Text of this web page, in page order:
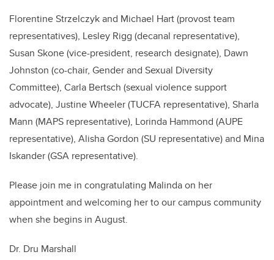
Florentine Strzelczyk and Michael Hart (provost team
representatives), Lesley Rigg (decanal representative),
Susan Skone (vice-president, research designate), Dawn
Johnston (co-chair, Gender and Sexual Diversity
Committee), Carla Bertsch (sexual violence support
advocate), Justine Wheeler (TUCFA representative), Sharla
Mann (MAPS representative), Lorinda Hammond (AUPE
representative), Alisha Gordon (SU representative) and Mina
Iskander (GSA representative).
Please join me in congratulating Malinda on her
appointment and welcoming her to our campus community
when she begins in August.
Dr. Dru Marshall